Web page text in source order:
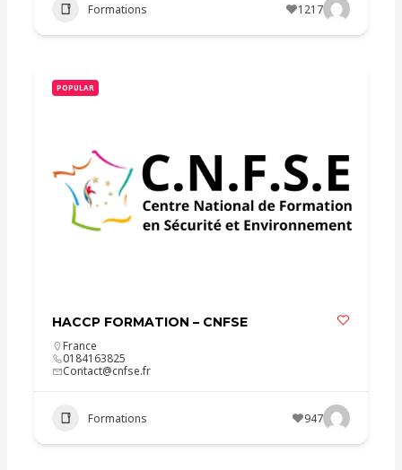
Formations 1217
POPULAR
HACCP FORMATION – CNFSE
France
0184163825
Contact@cnfse.fr
Formations 947